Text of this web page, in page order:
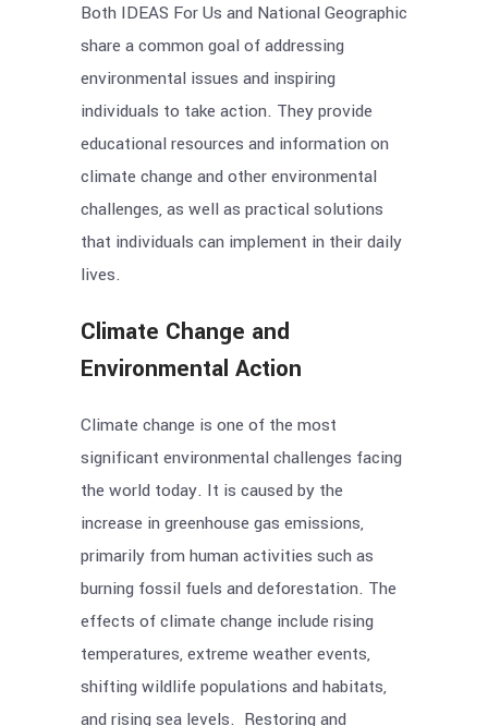
Both IDEAS For Us and National Geographic
share a common goal of addressing
environmental issues and inspiring
individuals to take action. They provide
educational resources and information on
climate change and other environmental
challenges, as well as practical solutions
that individuals can implement in their daily
lives.
Climate Change and
Environmental Action
Climate change is one of the most
significant environmental challenges facing
the world today. It is caused by the
increase in greenhouse gas emissions,
primarily from human activities such as
burning fossil fuels and deforestation. The
effects of climate change include rising
temperatures, extreme weather events,
shifting wildlife populations and habitats,
and rising sea levels. Restoring and